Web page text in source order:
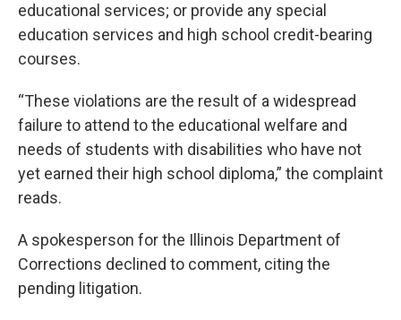
educational services; or provide any special
education services and high school credit-bearing
courses.
“These violations are the result of a widespread
failure to attend to the educational welfare and
needs of students with disabilities who have not
yet earned their high school diploma,” the complaint
reads.
A spokesperson for the Illinois Department of
Corrections declined to comment, citing the
pending litigation.